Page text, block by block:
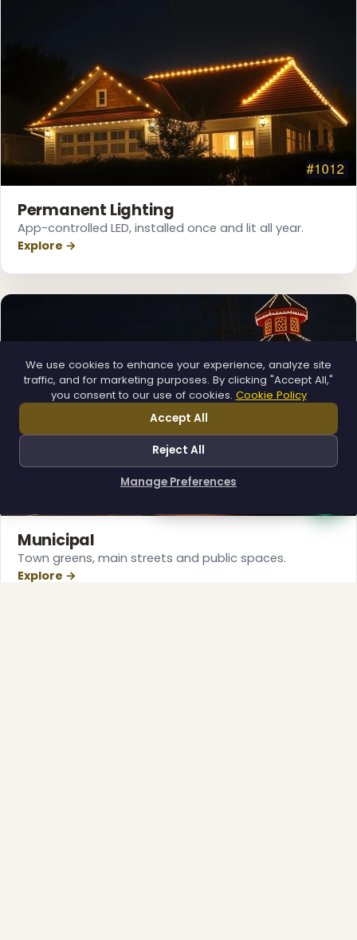
Permanent Lighting
App-controlled LED, installed once and lit all year.
Explore →
Municipal
Town greens, main streets and public spaces.
Explore →
We use cookies to enhance your experience, analyze site
traffic, and for marketing purposes. By clicking "Accept All,"
you consent to our use of cookies. Cookie Policy
Accept All
Reject All
Manage Preferences